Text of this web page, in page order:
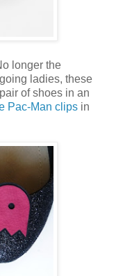
longer the
ladies, these
of shoes in an
Pac-Man clips in